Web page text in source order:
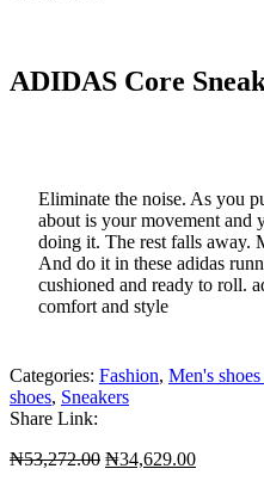
ADIDAS Core
Eliminate the noise. As you
about is your movement and
doing it. The rest falls away.
And do it in these adidas
cushioned and ready to roll.
comfort and style
Categories: Fashion, Men's
shoes, Sneakers
Share Link:
₦53,272.00 Original
₦34,629.00Current